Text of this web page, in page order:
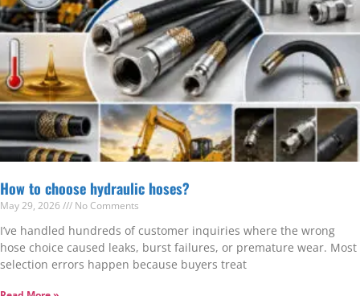
How to choose hydraulic hoses?
May 29, 2026 No Comments
I’ve handled hundreds of customer inquiries where the wrong
hose choice caused leaks, burst failures, or premature wear. Most
selection errors happen because buyers treat